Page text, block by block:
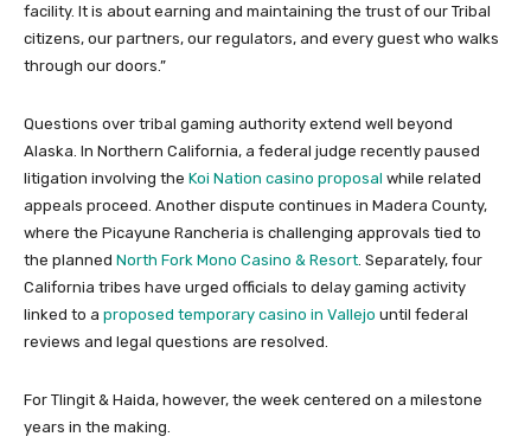
facility. It is about earning and maintaining the trust of our Tribal
citizens, our partners, our regulators, and every guest who walks
through our doors.”
Questions over tribal gaming authority extend well beyond
Alaska. In Northern California, a federal judge recently paused
litigation involving the Koi Nation casino proposal while related
appeals proceed. Another dispute continues in Madera County,
where the Picayune Rancheria is challenging approvals tied to
the planned North Fork Mono Casino & Resort . Separately, four
California tribes have urged officials to delay gaming activity
linked to a proposed temporary casino in Vallejo until federal
reviews and legal questions are resolved.
For Tlingit & Haida, however, the week centered on a milestone
years in the making.